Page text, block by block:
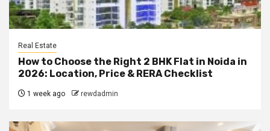
Real Estate
How to Choose the Right 2 BHK Flat in Noida in
2026: Location, Price & RERA Checklist
1 week ago rewdadmin